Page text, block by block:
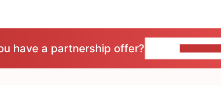
have a partnership offer?